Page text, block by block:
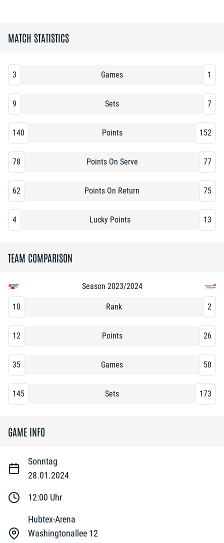
TEAM COMPARISON
Season 2023/2024
10 Rank 2
12 Points 26
35 Games 50
145 Sets 173
MATCH STATISTICS
3 Games 1
9 Sets 7
140 Points 152
78 Points On Serve 77
62 Points On Return 75
4 Lucky Points 13
GAME INFO
Sonntag
28.01.2024
12:00 Uhr
Hubtex-Arena
Washingtonallee 12